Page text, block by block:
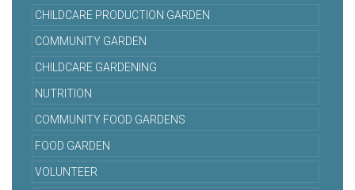
CHILDCARE PRODUCTION GARDEN
COMMUNITY GARDEN
CHILDCARE GARDENING
NUTRITION
COMMUNITY FOOD GARDENS
FOOD GARDEN
VOLUNTEER